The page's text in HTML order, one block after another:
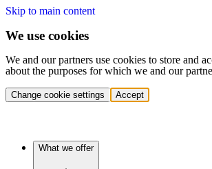
Skip to main content
We use cookies
We and our partners use cookies to store and
about the purposes for which we and our
Change cookie settings Accept
What we offer